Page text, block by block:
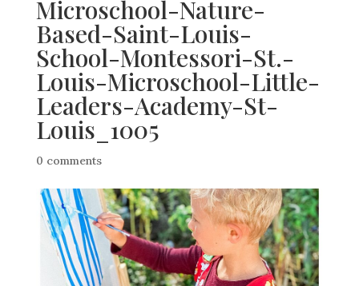
Microschool-Nature-
Based-Saint-Louis-
School-Montessori-St.-
Louis-Microschool-Little-
Leaders-Academy-St-
Louis_1005
0 comments